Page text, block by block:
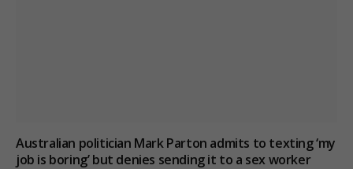
Australian politician Mark Parton admits to texting ‘my
job is boring’ but denies sending it to a sex worker